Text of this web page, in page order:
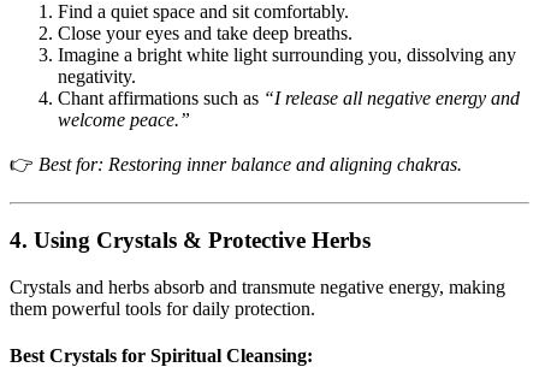
Find a quiet space and sit comfortably.
Close your eyes and take deep breaths.
Imagine a bright white light surrounding you, dissolving any
negativity.
Chant affirmations such as “I release all negative energy and
welcome peace.”
👉 Best for: Restoring inner balance and aligning chakras.
4. Using Crystals & Protective Herbs
Crystals and herbs absorb and transmute negative energy, making
them powerful tools for daily protection.
Best Crystals for Spiritual Cleansing: